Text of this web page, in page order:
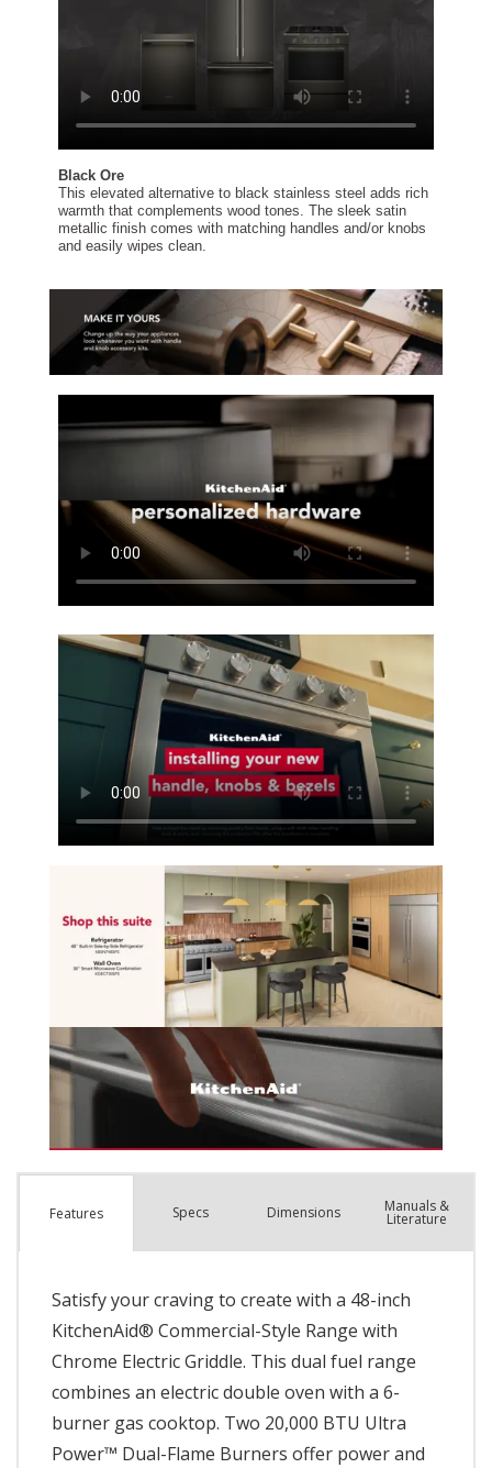
Features Specs Dimensions Manuals &
Literature
Satisfy your craving to create with a 48-inch
KitchenAid® Commercial-Style Range with
Chrome Electric Griddle. This dual fuel range
combines an electric double oven with a 6-
burner gas cooktop. Two 20,000 BTU Ultra
Power™ Dual-Flame Burners offer power and